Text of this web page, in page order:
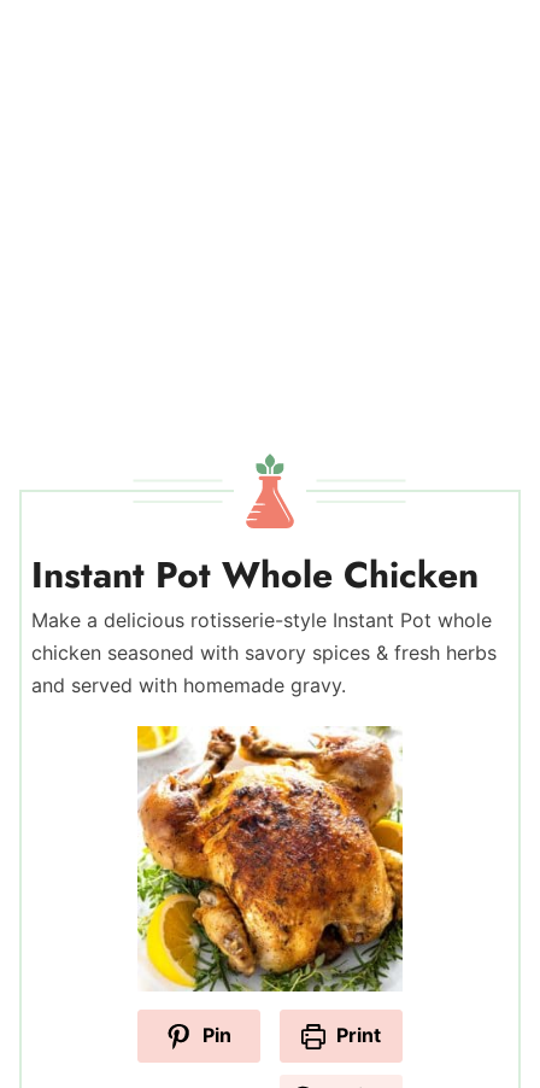
Instant Pot Whole Chicken
Make a delicious rotisserie-style Instant Pot whole
chicken seasoned with savory spices & fresh herbs
and served with homemade gravy.
Pin Print